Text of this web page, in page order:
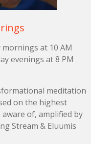
at 10 AM
evenings at 8 PM
meditation
on the highest
of, amplified by
Stream & Eluumis